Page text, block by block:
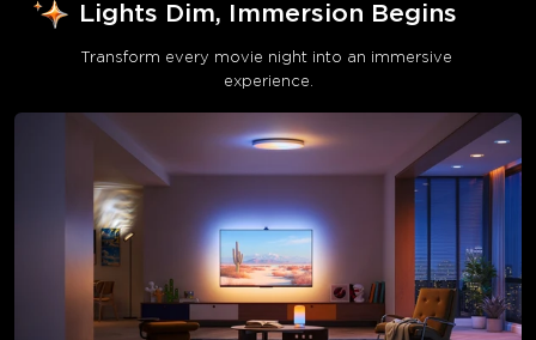
Lights Dim, Immersion Begins
Transform every movie night into an immersive
experience.